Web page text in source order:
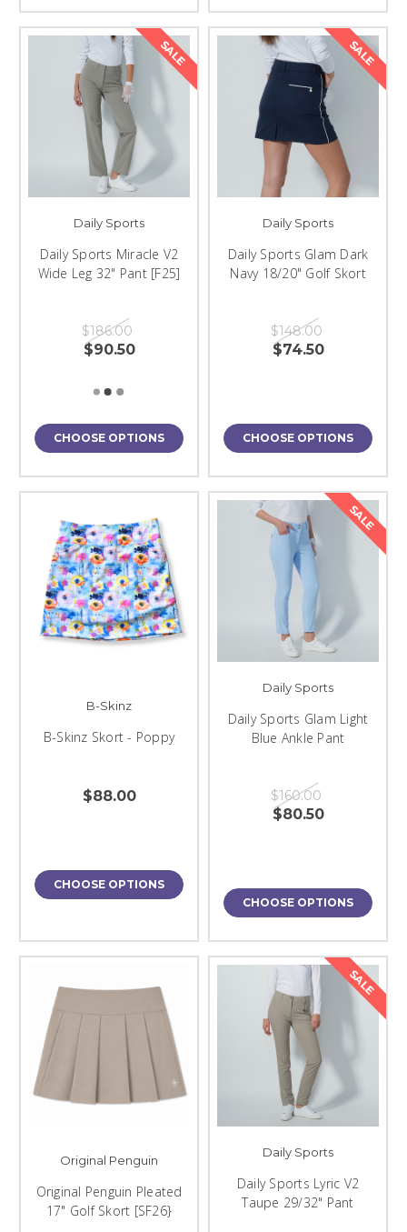
SALE
Daily Sports
Daily Sports Miracle V2
Wide Leg 32" Pant [F25]
$186.00
$90.50
CHOOSE OPTIONS
SALE
Daily Sports
Daily Sports Glam Dark
Navy 18/20" Golf Skort
$148.00
$74.50
CHOOSE OPTIONS
B-Skinz
B-Skinz Skort - Poppy
$88.00
CHOOSE OPTIONS
SALE
Daily Sports
Daily Sports Glam Light
Blue Ankle Pant
$160.00
$80.50
CHOOSE OPTIONS
Original Penguin
Original Penguin Pleated
17" Golf Skort [SF26}
SALE
Daily Sports
Daily Sports Lyric V2
Taupe 29/32" Pant